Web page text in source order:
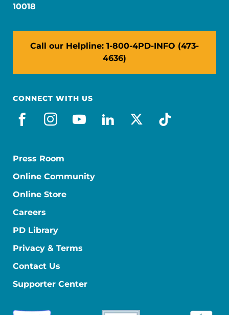
10018
Call our Helpline: 1-800-4PD-INFO (473-
4636)
CONNECT WITH US
facebook
instagram
youtube
linkedin
x-socialtiktok
Press Room
Online Community
Online Store
Careers
PD Library
Privacy & Terms
Contact Us
Supporter Center